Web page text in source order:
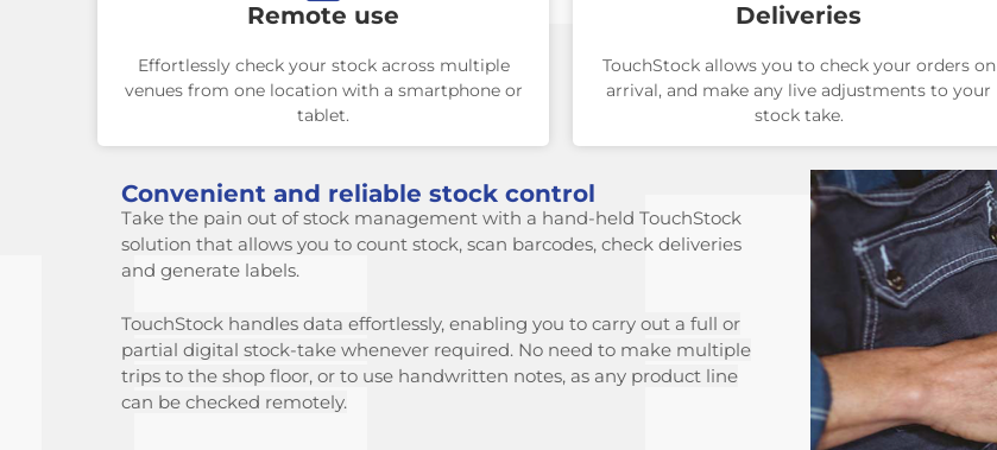
Remote use
Effortlessly check your stock across multiple
venues from one location with a smartphone or
tablet.
Deliveries
TouchStock allows you to check your orders on
arrival, and make any live adjustments to your
stock take.
Convenient and reliable stock control
Take the pain out of stock management with a hand-held TouchStock
solution that allows you to count stock, scan barcodes, check deliveries
and generate labels.
TouchStock handles data effortlessly, enabling you to carry out a full or
partial digital stock-take whenever required. No need to make multiple
trips to the shop floor, or to use handwritten notes, as any product line
can be checked remotely.